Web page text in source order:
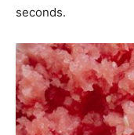
seconds.